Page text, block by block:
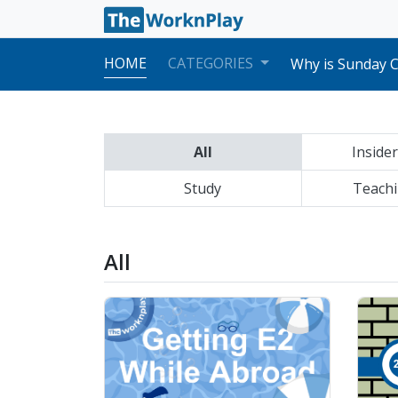
HOME CATEGORIES
Why is Sunday
Common ESL
Moving from
Postal System
Preparing to
Cultural
All
Study
All